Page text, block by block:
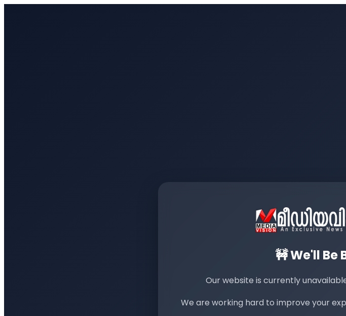
🚧 We'll Be
Our website is currently
We are working hard to improve your